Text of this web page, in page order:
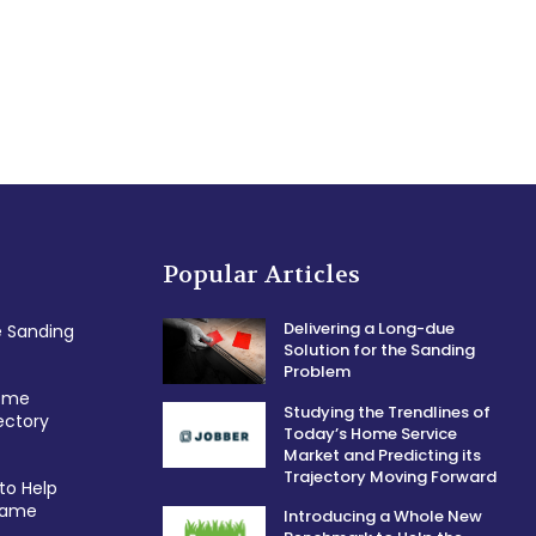
Help
Popular Articles
Delivering a Long-due
Solution for the Sanding
Problem
Studying the Trendlines of
Today’s Home Service
Market and Predicting its
Trajectory Moving Forward
Introducing a Whole New